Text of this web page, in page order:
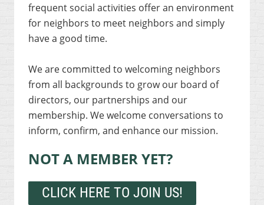
frequent social activities offer an environment
for neighbors to meet neighbors and simply
have a good time.
We are committed to welcoming neighbors
from all backgrounds to grow our board of
directors, our partnerships and our
membership. We welcome conversations to
inform, confirm, and enhance our mission.
NOT A MEMBER YET?
CLICK HERE TO JOIN US!